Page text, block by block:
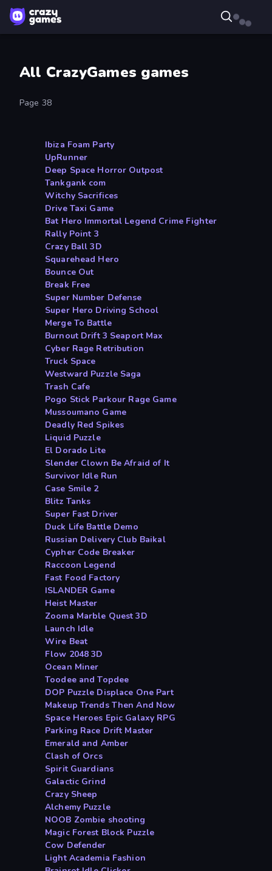
All CrazyGames games
Page 38
Ibiza Foam Party
UpRunner
Deep Space Horror Outpost
Tankgank com
Witchy Sacrifices
Drive Taxi Game
Bat Hero Immortal Legend Crime Fighter
Rally Point 3
Crazy Ball 3D
Squarehead Hero
Bounce Out
Break Free
Super Number Defense
Super Hero Driving School
Merge To Battle
Burnout Drift 3 Seaport Max
Cyber Rage Retribution
Truck Space
Westward Puzzle Saga
Trash Cafe
Pogo Stick Parkour Rage Game
Mussoumano Game
Deadly Red Spikes
Liquid Puzzle
El Dorado Lite
Slender Clown Be Afraid of It
Survivor Idle Run
Case Smile 2
Blitz Tanks
Super Fast Driver
Duck Life Battle Demo
Russian Delivery Club Baikal
Cypher Code Breaker
Raccoon Legend
Fast Food Factory
ISLANDER Game
Heist Master
Zooma Marble Quest 3D
Launch Idle
Wire Beat
Flow 2048 3D
Ocean Miner
Toodee and Topdee
DOP Puzzle Displace One Part
Makeup Trends Then And Now
Space Heroes Epic Galaxy RPG
Parking Race Drift Master
Emerald and Amber
Clash of Orcs
Spirit Guardians
Galactic Grind
Crazy Sheep
Alchemy Puzzle
NOOB Zombie shooting
Magic Forest Block Puzzle
Cow Defender
Light Academia Fashion